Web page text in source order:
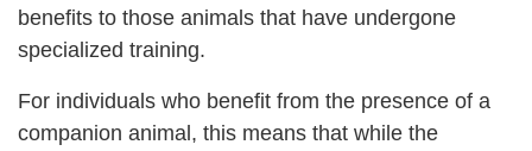
benefits to those animals that have undergone
specialized training.
For individuals who benefit from the presence of a
companion animal, this means that while the